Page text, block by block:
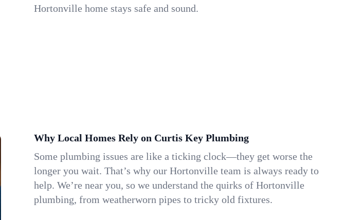
Hortonville home stays safe and sound.
Why Local Homes Rely on Curtis Key Plumbing
Some plumbing issues are like a ticking clock—they get worse the
longer you wait. That’s why our Hortonville team is always ready to
help. We’re near you, so we understand the quirks of Hortonville
plumbing, from weatherworn pipes to tricky old fixtures.